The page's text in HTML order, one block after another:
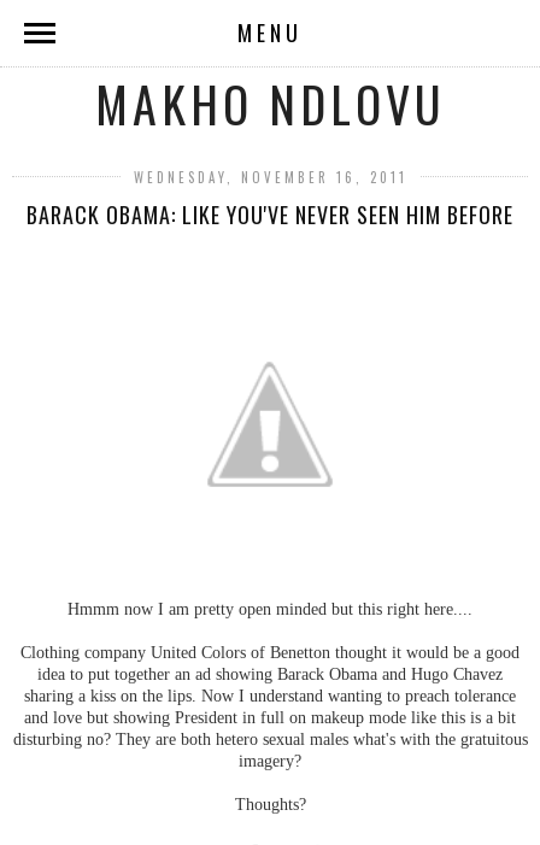
MENU
MAKHO NDLOVU
WEDNESDAY, NOVEMBER 16, 2011
BARACK OBAMA: LIKE YOU'VE NEVER SEEN HIM BEFORE
Hmmm now I am pretty open minded but this right here....
Clothing company United Colors of Benetton thought it would be a good
idea to put together an ad showing Barack Obama and Hugo Chavez
sharing a kiss on the lips. Now I understand wanting to preach tolerance
and love but showing President in full on makeup mode like this is a bit
disturbing no? They are both hetero sexual males what's with the gratuitous
imagery?
Thoughts?